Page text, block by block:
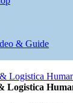
& Guide
Logistica